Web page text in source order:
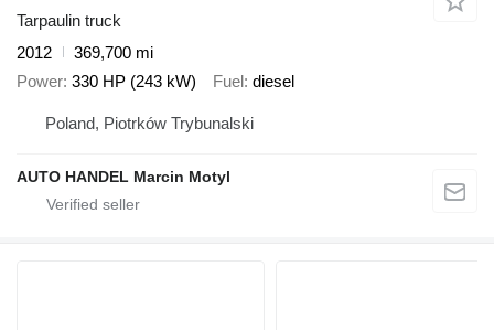
Tarpaulin truck
2012
369,700 mi
Power 330 HP (243 kW) Fuel diesel
Poland, Piotrków Trybunalski
AUTO HANDEL Marcin Motyl